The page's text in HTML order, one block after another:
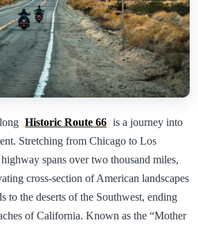
Historic Route 66 is a journey into
Stretching from Chicago to Los
spans over two thousand miles,
cross-section of American landscapes
the deserts of the Southwest, ending
of California. Known as the “Mother